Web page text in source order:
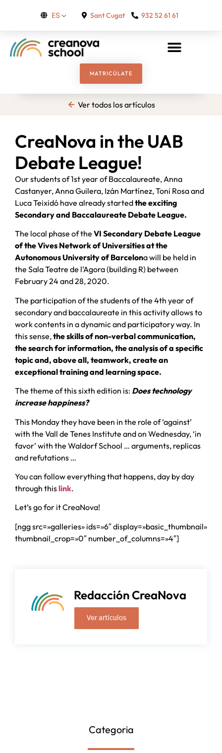
ES Sant Cugat 932 52 61 61
MATRICÚLATE
Ver todos los artículos
CreaNova in the UAB
Debate League!
Our students of 1st year of Baccalaureate, Anna
Castanyer, Anna Guilera, Izán Martínez, Toni Rosa and
Luca Teixidó have already startedthe exciting
Secondary and Baccalaureate Debate League.
The local phase of the VI Secondary Debate League
of the Vives Network of Universities at the
Autonomous University of Barcelona will be held in
the Sala Teatre de l’Agora (building R) between
February 24 and 28, 2020.
The participation of the students of the 4th year of
secondary and baccalaureate in this activity allows to
work contents in a dynamic and participatory way. In
this sense,the skills of non-verbal communication,
the search for information, the analysis of a specific
topic and, above all, teamwork, create an
exceptional training and learning space.
The theme of this sixth edition is: Does technology
increase happiness?
This Monday they have been in the role of ‘against’
with the Vall de Tenes Institute and on Wednesday, ‘in
favor’ with the Waldorf School … arguments, replicas
and refutations …
You can follow everything that happens, day by day
through thislink.
Let’s go for it CreaNova!
[ngg src=»galleries» ids=»6″ display=»basic_thumbnail»
thumbnail_crop=»0″ number_of_columns=»4″]
Redacción CreaNova
Ver artículos
Categoria